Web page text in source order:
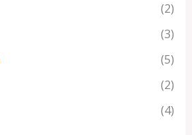
(2)
(3)
(5)
(2)
(4)